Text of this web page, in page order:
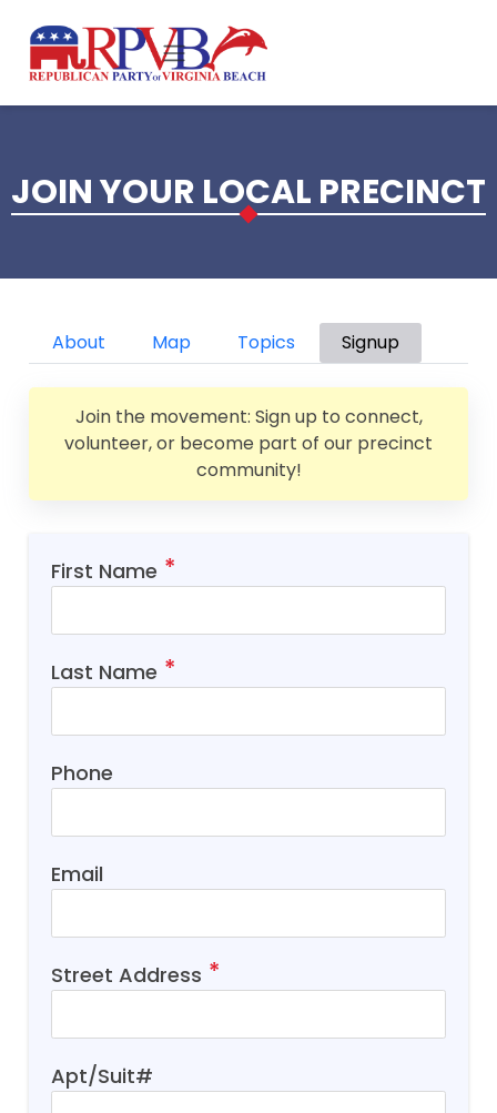
JOIN YOUR LOCAL PRECINCT
Primary tabs
About Map Topics Signup
Join the movement: Sign up to connect,
volunteer, or become part of our precinct
community!
First Name
Last Name
Phone
Email
Street Address
Apt/Suit#